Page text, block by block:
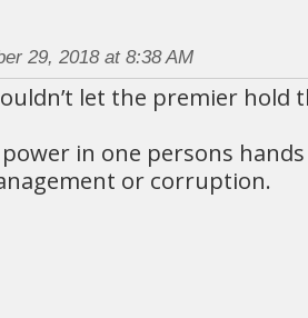
29, 2018 at 8:38 AM
let the premier hold
in one persons
or corruption.